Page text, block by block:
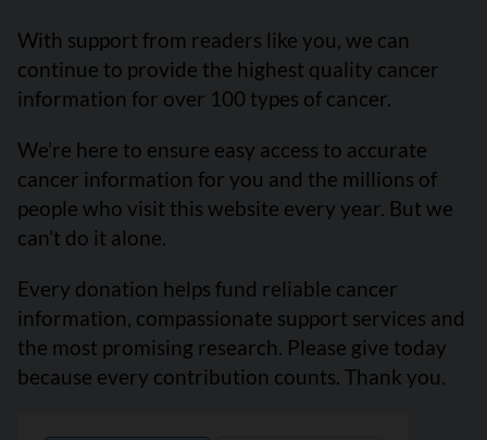
With support from readers like you, we can
continue to provide the highest quality cancer
information for over 100 types of cancer.
We’re here to ensure easy access to accurate
cancer information for you and the millions of
people who visit this website every year. But we
can’t do it alone.
Every donation helps fund reliable cancer
information, compassionate support services and
the most promising research. Please give today
because every contribution counts. Thank you.